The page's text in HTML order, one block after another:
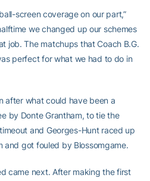
screen coverage on our part,”
we changed up our schemes
job. The matchups that Coach B.G.
perfect for what we had to do in
after what could have been a
by Donte Grantham, to tie the
and Georges-Hunt raced up
got fouled by Blossomgame.
came next. After making the first